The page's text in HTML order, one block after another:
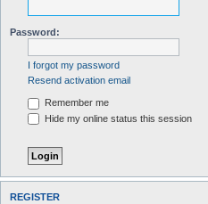
Password:
I forgot my password
Resend activation email
Remember me
Hide my online status this session
REGISTER